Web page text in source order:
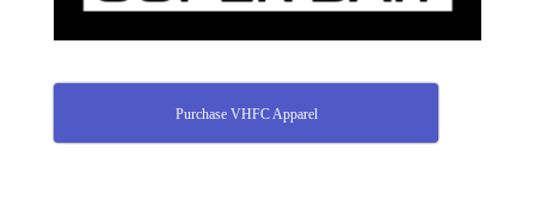
Purchase VHFC Apparel